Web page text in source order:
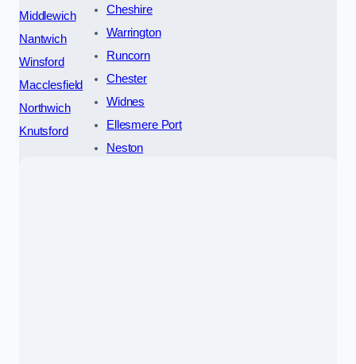
Middlewich
Nantwich
Winsford
Macclesfield
Northwich
Knutsford
Cheshire
Warrington
Runcorn
Chester
Widnes
Ellesmere Port
Neston